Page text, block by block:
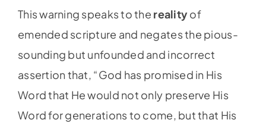
This warning speaks to the realityof
emended scripture and negates the pious-
sounding but unfounded and incorrect
assertion that, “God has promised in His
Word that He would not only preserve His
Word for generations to come, but that His